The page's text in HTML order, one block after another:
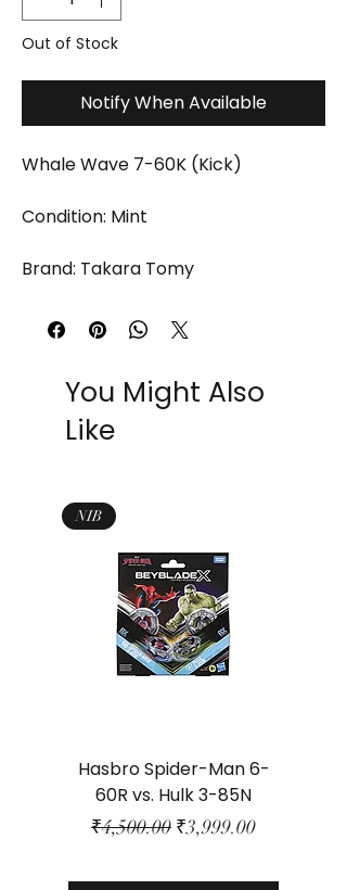
Out of Stock
Notify When Available
Whale Wave 7-60K (Kick)
Condition: Mint
Brand: Takara Tomy
You Might Also
Like
NIB
Hasbro Spider-Man 6-
60R vs. Hulk 3-85N
Regular Price
₹4,500.00 Sale Price
₹3,999.00